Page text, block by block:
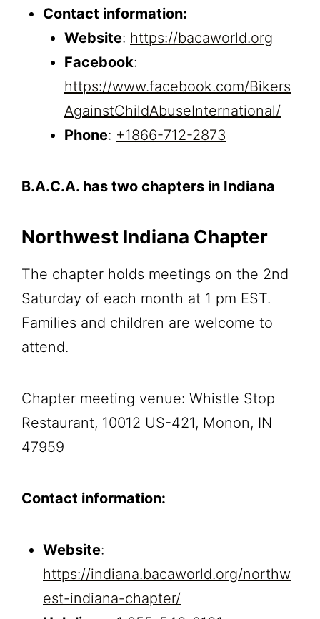
Contact information:
Website: https://bacaworld.org
Facebook:
https://www.facebook.com/Bikers
AgainstChildAbuseInternational/
Phone: +1866-712-2873
B.A.C.A. has two chapters in Indiana
Northwest Indiana Chapter
The chapter holds meetings on the 2nd
Saturday of each month at 1 pm EST.
Families and children are welcome to
attend.
Chapter meeting venue: Whistle Stop
Restaurant, 10012 US-421, Monon, IN
47959
Contact information:
Website:
https://indiana.bacaworld.org/northw
est-indiana-chapter/